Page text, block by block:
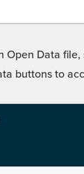
Open Data
buttons to